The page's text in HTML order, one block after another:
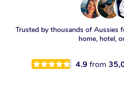
Trusted by thousands of Aussies
home, hotel,
4.9 from